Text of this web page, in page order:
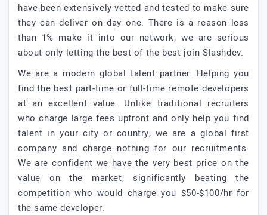
have been extensively vetted and tested to make sure
they can deliver on day one. There is a reason less
than 1% make it into our network, we are serious
about only letting the best of the best join Slashdev.
We are a modern global talent partner. Helping you
find the best part-time or full-time remote developers
at an excellent value. Unlike traditional recruiters
who charge large fees upfront and only help you find
talent in your city or country, we are a global first
company and charge nothing for our recruitments.
We are confident we have the very best price on the
value on the market, significantly beating the
competition who would charge you $50-$100/hr for
the same developer.